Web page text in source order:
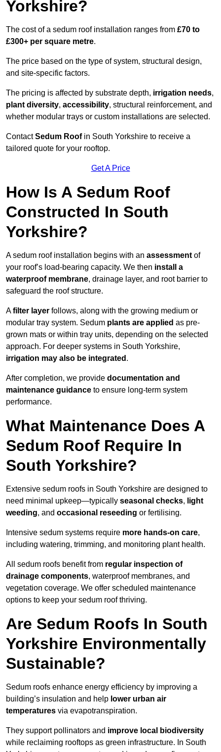
Yorkshire?
The cost of a sedum roof installation ranges from £70 to
£300+ per square metre.
The price based on the type of system, structural design,
and site-specific factors.
The pricing is affected by substrate depth, irrigation needs,
plant diversity, accessibility, structural reinforcement, and
whether modular trays or custom installations are selected.
ContactSedum Roofin South Yorkshire to receive a
tailored quote for your rooftop.
Get A Price
How Is A Sedum Roof
Constructed In South
Yorkshire?
A sedum roof installation begins with an assessment of
your roof’s load-bearing capacity. We then install a
waterproof membrane, drainage layer, and root barrier to
safeguard the roof structure.
Afilter layer follows, along with the growing medium or
modular tray system. Sedum plants are applied as pre-
grown mats or within tray units, depending on the selected
approach. For deeper systems in South Yorkshire,
irrigation may also be integrated .
After completion, we provide documentation and
maintenance guidance to ensure long-term system
performance.
What Maintenance Does A
Sedum Roof Require In
South Yorkshire?
Extensive sedum roofs in South Yorkshire are designed to
need minimal upkeep—typically seasonal checks, light
weeding, and occasional reseeding or fertilising.
Intensive sedum systems require more hands-on care,
including watering, trimming, and monitoring plant health.
All sedum roofs benefit from regular inspection of
drainage components, waterproof membranes, and
vegetation coverage. We offer scheduled maintenance
options to keep your sedum roof thriving.
Are Sedum Roofs In South
Yorkshire Environmentally
Sustainable?
Sedum roofs enhance energy efficiency by improving a
building’s insulation and help lower urban air
temperatures via evapotranspiration.
They support pollinators and improve local biodiversity
while reclaiming rooftops as green infrastructure. In South